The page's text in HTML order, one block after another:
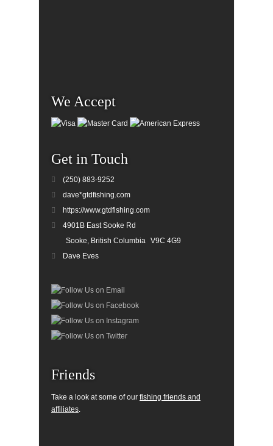
We Accept
Get in Touch
(250) 883-9252
dave*gtdfishing.com
https://www.gtdfishing.com
4901B East Sooke Rd
Sooke, British Columbia V9C 4G9
Dave Eves
Friends
Take a look at some of our fishing friends and
affiliates